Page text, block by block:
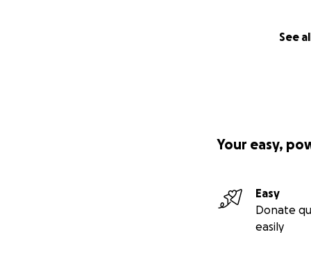
See
Your easy,
Easy
Donate
easily